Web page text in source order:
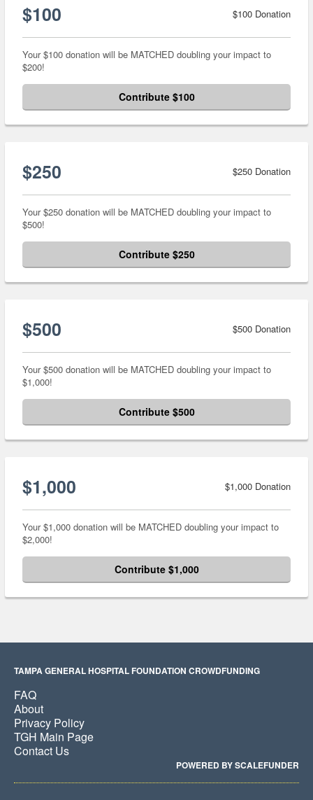
$100 $100 Donation
Your $100 donation will be MATCHED doubling your impact to
$200!
Contribute $100
$250 $250 Donation
Your $250 donation will be MATCHED doubling your impact to
$500!
Contribute $250
$500 $500 Donation
Your $500 donation will be MATCHED doubling your impact to
$1,000!
Contribute $500
$1,000 $1,000 Donation
Your $1,000 donation will be MATCHED doubling your impact to
$2,000!
Contribute $1,000
TAMPA GENERAL HOSPITAL FOUNDATION CROWDFUNDING
FAQ
About
Privacy Policy
TGH Main Page
Contact Us
POWERED BY SCALEFUNDER